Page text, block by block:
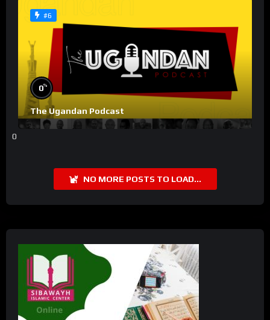
#6
0%
The Ugandan Podcast
0
NO MORE POSTS TO LOAD...